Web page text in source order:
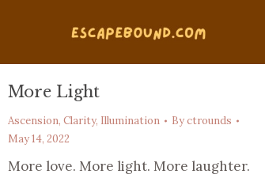
More Light
Ascension, Clarity, Illumination Byctrounds
May 14, 2022
More love. More light. More laughter.